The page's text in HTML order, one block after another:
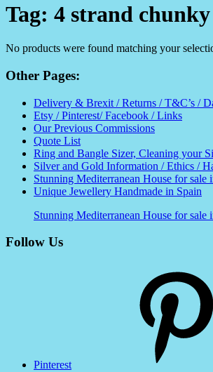
Tag: 4 strand
No products were found matching your
Other Pages:
Delivery & Brexit / Returns / T&C’s /
Etsy / Pinterest/ Facebook / Links
Our Previous Commissions
Quote List
Ring and Bangle Sizer, Cleaning your
Silver and Gold Information / Ethics /
Stunning Mediterranean House for sale
Unique Jewellery Handmade in Spain
Stunning Mediterranean House for sale
Follow Us
Pinterest